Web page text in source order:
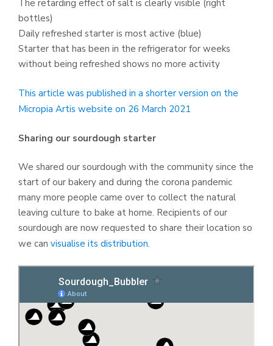
The retarding effect of salt is clearly visible (right
bottles)
Daily refreshed starter is most active (blue)
Starter that has been in the refrigerator for weeks
without being refreshed shows no more activity
This article was published in a shorter version on the
Micropia Artis website on 26 March 2021
Sharing our sourdough starter
We shared our sourdough with the community since the
start of our bakery and during the corona pandemic
many more people came over to collect the natural
leaving culture to bake at home. Recipients of our
sourdough are now requested to share their location so
we can visualise its distribution.